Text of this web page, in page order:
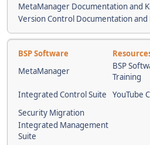
MetaManager Documentation and
Version Control Documentation and
BSP Software
MetaManager
BSP
Training
Integrated Control Suite YouTube
Security Migration
Integrated Management
Suite